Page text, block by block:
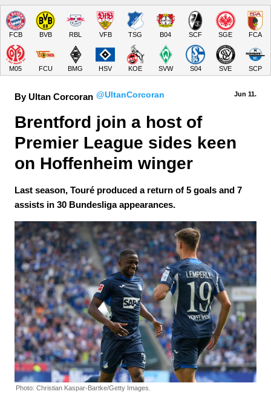
FCB BVB RBL VFB TSG B04 SCF SGE FCA
M05 FCU BMG HSV KOE SVW S04 SVE SCP
By Ultan Corcoran @UltanCorcoran Jun 11.
Brentford join a host of
Premier League sides keen
on Hoffenheim winger
Last season, Touré produced a return of 5 goals and 7
assists in 30 Bundesliga appearances.
Photo: Christian Kaspar-Bartke/Getty Images.